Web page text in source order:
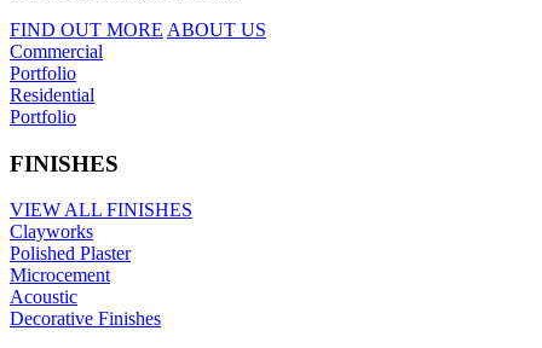
FIND OUT MORE ABOUT US
Commercial
Portfolio
Residential
Portfolio
FINISHES
VIEW ALL FINISHES
Clayworks
Polished Plaster
Microcement
Acoustic
Decorative Finishes